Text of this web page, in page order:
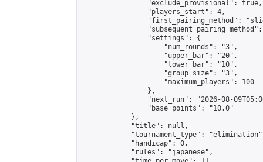
                "exclude_provisional": true,
                "players_start": 4,
"first_pairing_method":
                "settings": {
                    "num_rounds": "3",
                    "upper_bar": "20",
                    "lower_bar": "10",
                    "group_size": "3",
                    "maximum_players": 100
                },
"next_run": "2026-08-
                "base_points": "10.0"
            },
            "title": null,
"tournament_type":
            "handicap": 0,
            "rules": "japanese",